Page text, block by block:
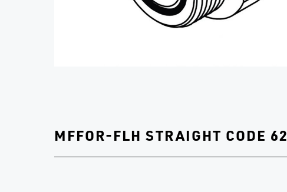
MFFOR-FLH STRAIGHT CODE 62